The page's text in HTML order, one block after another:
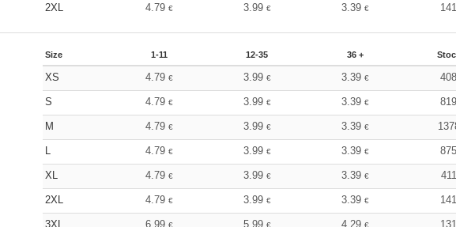
2XL 4.79 € 3.99 € 3.39€ 141
Size 1-11 12-35 36 +
XS 4.79 € 3.99 € 3.39€ 408
S 4.79 € 3.99 € 3.39€ 819
M 4.79 € 3.99 € 3.39€
L 4.79 € 3.99 € 3.39€ 875
XL 4.79 € 3.99 € 3.39€ 411
2XL 4.79 € 3.99 € 3.39€ 141
3XL 6.99 € 5.99 € 4.29€ 131